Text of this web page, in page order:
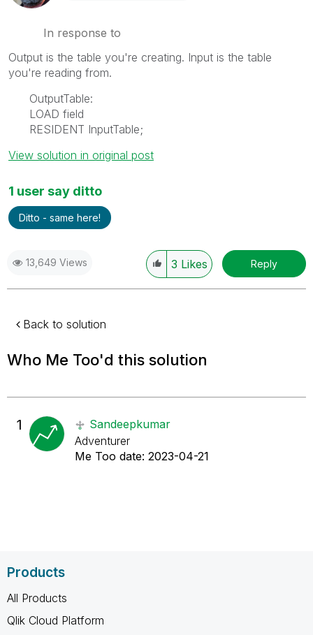
In response to
Output is the table you're creating. Input is the table
you're reading from.
OutputTable:
LOAD field
RESIDENT InputTable;
View solution in original post
1 user say ditto
Ditto - same here!
13,649 Views 3 Likes Reply
Back to solution
Who Me Too'd this solution
1
Sandeepkumar
Adventurer
Me Too date: ‎2023-04-21
Products
All Products
Qlik Cloud Platform